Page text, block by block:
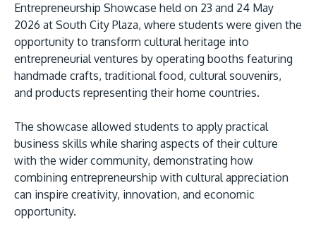
Entrepreneurship Showcase held on 23 and 24 May
2026 at South City Plaza, where students were given the
opportunity to transform cultural heritage into
entrepreneurial ventures by operating booths featuring
handmade crafts, traditional food, cultural souvenirs,
and products representing their home countries.
The showcase allowed students to apply practical
business skills while sharing aspects of their culture
with the wider community, demonstrating how
combining entrepreneurship with cultural appreciation
can inspire creativity, innovation, and economic
opportunity.